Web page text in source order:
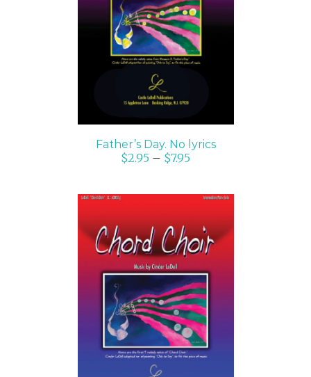
SELECT OPTIONS
/
DETAILS
Father’s Day. No lyrics
$2.95 – $7.95
SELECT OPTIONS
/
DETAILS